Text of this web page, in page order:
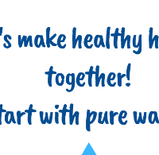
(718) 517-8877
Sediment Water Filter